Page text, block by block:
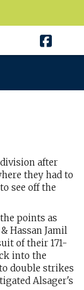

after
they had to
see off the
points as
Hassan Jamil
of their 171-
into the
double strikes
Alsager's